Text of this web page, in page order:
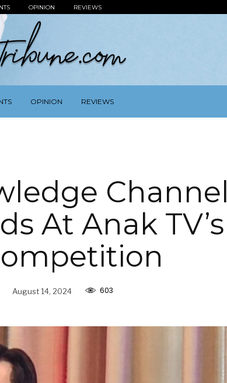
OPINION REVIEWS
OPINION REVIEWS
Channel
At Anak TV’s
August 14, 2024 603